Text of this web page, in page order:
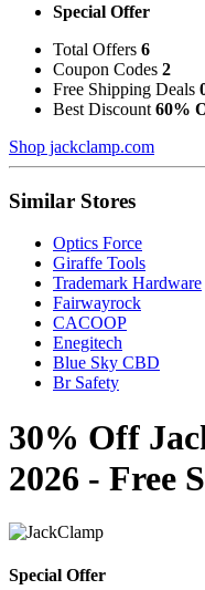
Special Offer
Total Offers 6
Coupon Codes 2
Free Shipping Deals
Best Discount 60%
Shop jackclamp.com
Similar Stores
Optics Force
Giraffe Tools
Trademark Hardware
Fairwayrock
CACOOP
Enegitech
Blue Sky CBD
Br Safety
30% Off
2026 - Free
Special Offer